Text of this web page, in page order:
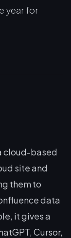
year for
cloud-based
site and
them to
data
it gives a
Cursor,